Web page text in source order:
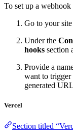
To set up a
Go to your
Under the
hooks section
Provide a
want to
generated
Vercel
Section titled